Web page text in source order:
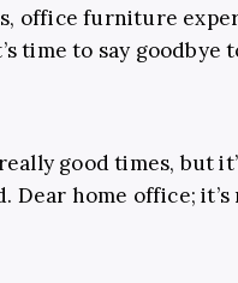
office furniture
time to say goodbye
good times, but
home office; it’s